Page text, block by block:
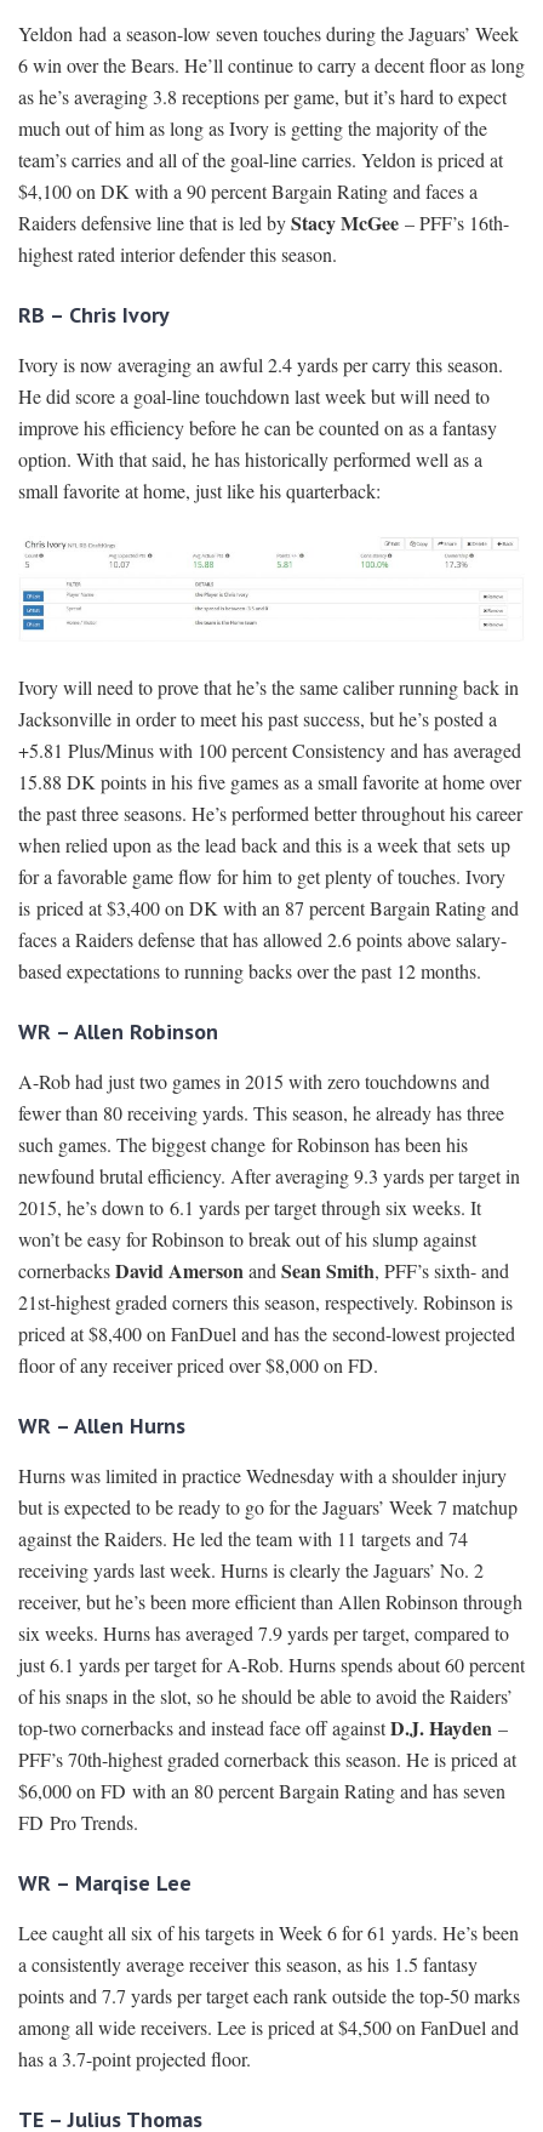
Yeldon had a season-low seven touches during the Jaguars’ Week
6 win over the Bears. He’ll continue to carry a decent floor as long
as he’s averaging 3.8 receptions per game, but it’s hard to expect
much out of him as long as Ivory is getting the majority of the
team’s carries and all of the goal-line carries. Yeldon is priced at
$4,100 on DK with a 90 percent Bargain Rating and faces a
Raiders defensive line that is led byStacy McGee – PFF’s 16th-
highest rated interior defender this season.
RB – Chris Ivory
Ivory is now averaging an awful 2.4 yards per carry this season.
He did score a goal-line touchdown last week but will need to
improve his efficiency before he can be counted on as a fantasy
option. With that said, he has historically performed well as a
small favorite at home, just like his quarterback:
Ivory will need to prove that he’s the same caliber running back in
Jacksonville in order to meet his past success, but he’s posted a
+5.81 Plus/Minus with 100 percent Consistency and has averaged
15.88 DK points in his five games as a small favorite at home over
the past three seasons. He’s performed better throughout his career
when relied upon as the lead back and this is a week that sets up
for a favorable game flow for him to get plenty of touches. Ivory
is priced at $3,400 on DK with an 87 percent Bargain Rating and
faces a Raiders defense that has allowed 2.6 points above salary-
based expectations to running backs over the past 12 months.
WR – Allen Robinson
A-Rob had just two games in 2015 with zero touchdowns and
fewer than 80 receiving yards. This season, he already has three
such games. The biggest change for Robinson has been his
newfound brutal efficiency. After averaging 9.3 yards per target in
2015, he’s down to 6.1 yards per target through six weeks. It
won’t be easy for Robinson to break out of his slump against
cornerbacksDavid Amersonand Sean Smith, PFF’s sixth- and
21st-highest graded corners this season, respectively. Robinson is
priced at $8,400 on FanDuel and has the second-lowest projected
floor of any receiver priced over $8,000 on FD.
WR – Allen Hurns
Hurns was limited in practice Wednesday with a shoulder injury
but is expected to be ready to go for the Jaguars’ Week 7 matchup
against the Raiders. He led the team with 11 targets and 74
receiving yards last week. Hurns is clearly the Jaguars’ No. 2
receiver, but he’s been more efficient than Allen Robinson through
six weeks. Hurns has averaged 7.9 yards per target, compared to
just 6.1 yards per target for A-Rob. Hurns spends about 60 percent
of his snaps in the slot, so he should be able to avoid the Raiders’
top-two cornerbacks and instead face off againstD.J. Hayden –
PFF’s 70th-highest graded cornerback this season. He is priced at
$6,000 on FD with an 80 percent Bargain Rating and has seven
FD Pro Trends.
WR – Marqise Lee
Lee caught all six of his targets in Week 6 for 61 yards. He’s been
a consistently average receiver this season, as his 1.5 fantasy
points and 7.7 yards per target each rank outside the top-50 marks
among all wide receivers. Lee is priced at $4,500 on FanDuel and
has a 3.7-point projected floor.
TE – Julius Thomas